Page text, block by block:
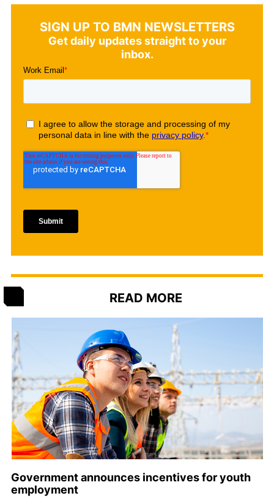
SIGN UP TO BMN NEWSLETTERS
Get daily updates straight to your
inbox.
READ MORE
Government announces incentives for youth
employment